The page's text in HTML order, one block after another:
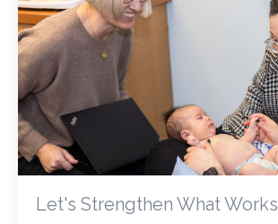
Let's Strengthen What Works